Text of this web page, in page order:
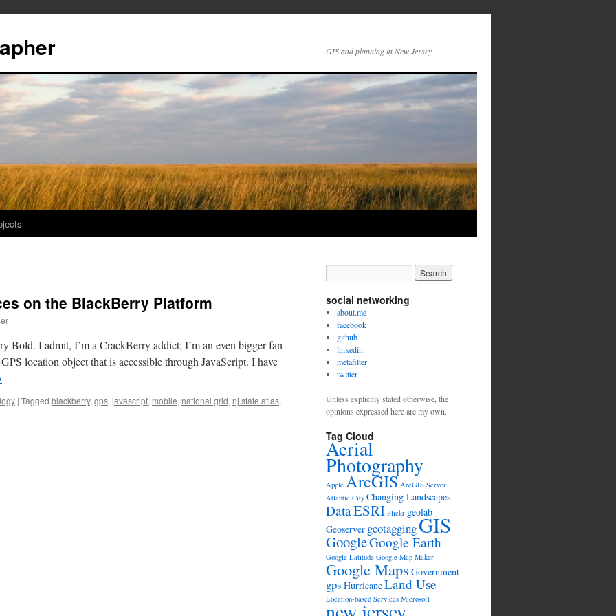
GIS and planning in New Jersey
on the BlackBerry Platform
Bold. I admit, I’m a CrackBerry addict; I’m an even bigger fan
location object that is accessible through JavaScript. I have
| Tagged blackberry, gps, javascript, mobile, national grid, nj state atlas,
social networking
about.me
facebook
github
linkedin
metafilter
twitter
Unless explicitly stated otherwise, the
opinions expressed here are my own.
Tag Cloud
Aerial
Photography
Apple ArcGIS ArcGIS Server
Atlantic City Changing Landscapes
DataESRI Flickr geolab
Geoserver geotaggingGIS
GoogleGoogle Earth
Google Latitude Google Map Maker
Google Maps Government
gps HurricaneLand Use
Location-based Services Microsoft